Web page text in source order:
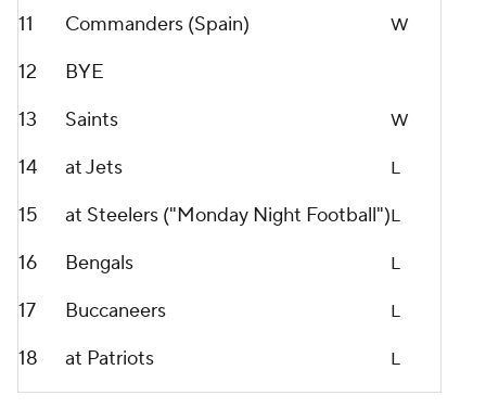
11 Commanders (Spain) W
12
BYE
13
Saints W
14 at Jets L
15 at Steelers ("Monday Night Football")L
16 Bengals L
17 Buccaneers L
18 at Patriots L